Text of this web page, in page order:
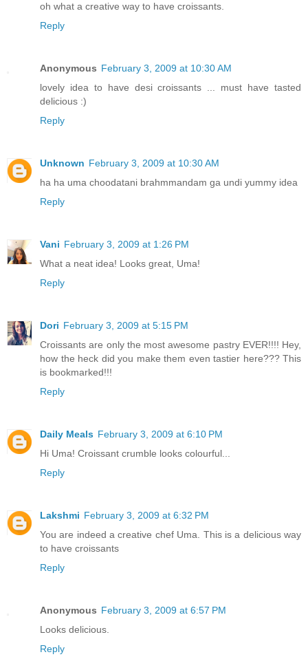
oh what a creative way to have croissants.
Reply
Anonymous February 3, 2009 at 10:30 AM
lovely idea to have desi croissants ... must have tasted
delicious :)
Reply
Unknown February 3, 2009 at 10:30 AM
ha ha uma choodatani brahmmandam ga undi yummy idea
Reply
Vani February 3, 2009 at 1:26 PM
What a neat idea! Looks great, Uma!
Reply
Dori February 3, 2009 at 5:15 PM
Croissants are only the most awesome pastry EVER!!!! Hey,
how the heck did you make them even tastier here??? This
is bookmarked!!!
Reply
Daily Meals February 3, 2009 at 6:10 PM
Hi Uma! Croissant crumble looks colourful...
Reply
Lakshmi February 3, 2009 at 6:32 PM
You are indeed a creative chef Uma. This is a delicious way
to have croissants
Reply
Anonymous February 3, 2009 at 6:57 PM
Looks delicious.
Reply